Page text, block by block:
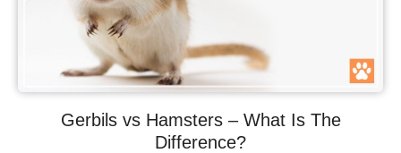
Gerbils vs Hamsters – What Is The
Difference?